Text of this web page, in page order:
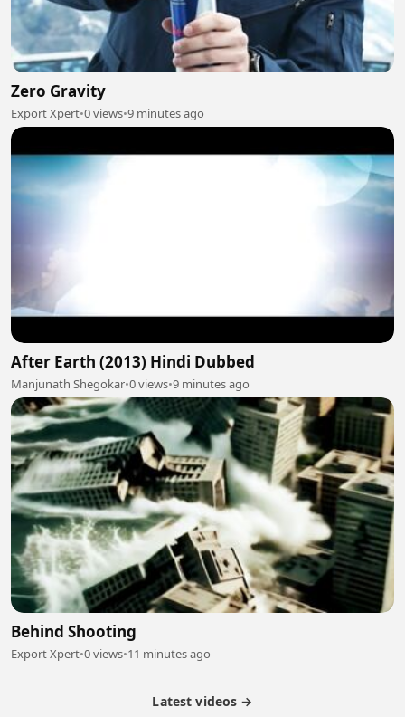
Zero Gravity
Export Xpert•0 views•9 minutes ago
After Earth (2013) Hindi Dubbed
Manjunath Shegokar•0 views•9 minutes ago
Behind Shooting
Export Xpert•0 views•11 minutes ago
Latest videos →